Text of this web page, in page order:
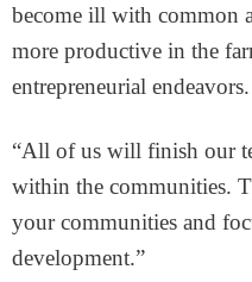
become ill with common
more productive in the
entrepreneurial endeavors.
“All of us will finish our
within the communities.
your communities and
development.”